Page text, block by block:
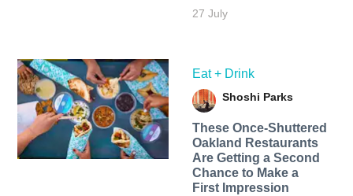
27 July
Eat + Drink
Shoshi Parks
These Once-Shuttered
Oakland Restaurants
Are Getting a Second
Chance to Make a
First Impression